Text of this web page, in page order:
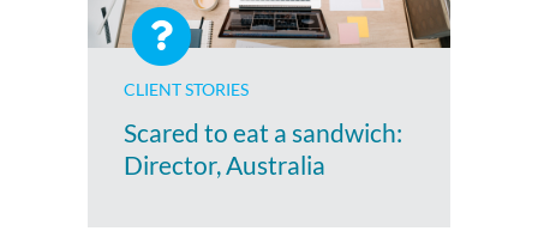
CLIENT STORIES
Scared to eat a sandwich:
Director, Australia